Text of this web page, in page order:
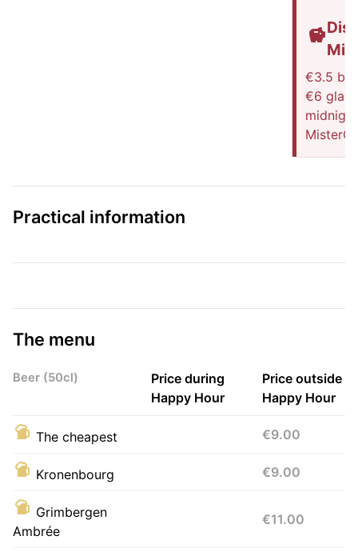
€3.5
€6
Practical information
The menu
Beer (50cl)
Price during
Happy Hour
Price outside
Happy Hour
The cheapest €9.00
Kronenbourg €9.00
Grimbergen
Ambrée
€11.00